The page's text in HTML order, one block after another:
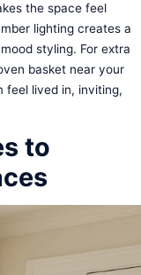
the space feel
lighting creates a
styling. For extra
basket near your
feel lived in, inviting,
to